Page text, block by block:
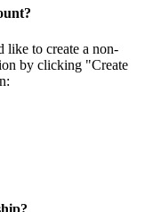
like to create a non-
by clicking "Create